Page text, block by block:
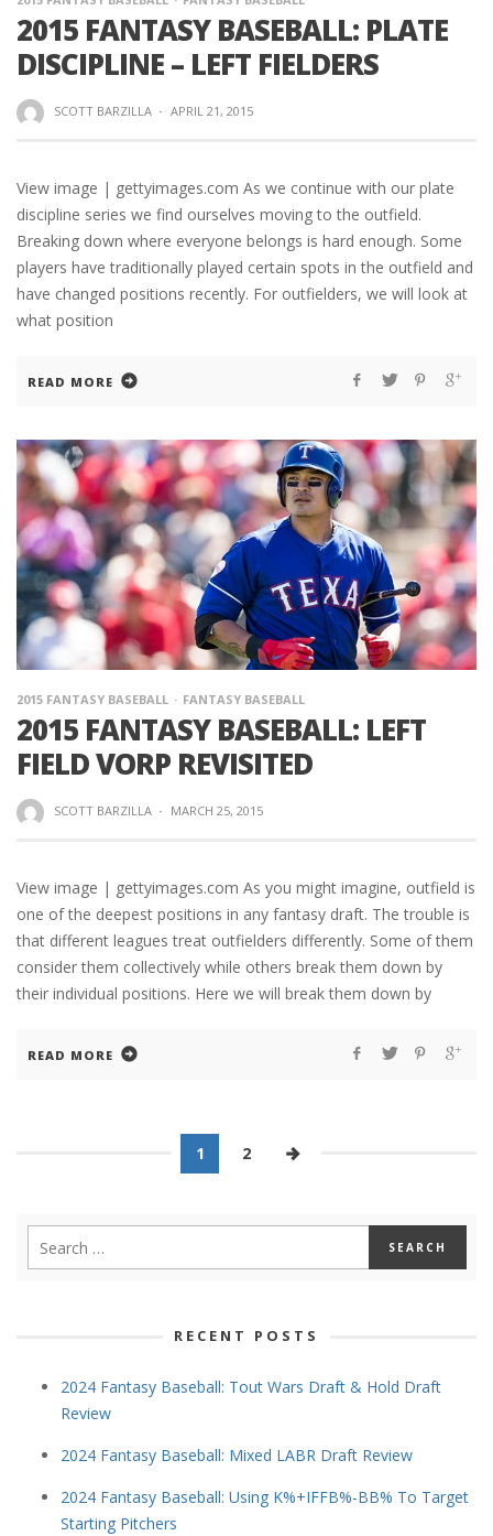
2015 FANTASY BASEBALL: PLATE
DISCIPLINE – LEFT FIELDERS
SCOTT BARZILLA · APRIL 21, 2015
View image | gettyimages.com As we continue with our plate
discipline series we find ourselves moving to the outfield.
Breaking down where everyone belongs is hard enough. Some
players have traditionally played certain spots in the outfield and
have changed positions recently. For outfielders, we will look at
what position
READ MORE
2015 FANTASY BASEBALL FANTASY BASEBALL
2015 FANTASY BASEBALL: LEFT
FIELD VORP REVISITED
SCOTT BARZILLA · MARCH 25, 2015
View image | gettyimages.com As you might imagine, outfield is
one of the deepest positions in any fantasy draft. The trouble is
that different leagues treat outfielders differently. Some of them
consider them collectively while others break them down by
their individual positions. Here we will break them down by
READ MORE
1 2
RECENT POSTS
2024 Fantasy Baseball: Tout Wars Draft & Hold Draft
Review
2024 Fantasy Baseball: Mixed LABR Draft Review
2024 Fantasy Baseball: Using K%+IFFB%-BB% To Target
Starting Pitchers